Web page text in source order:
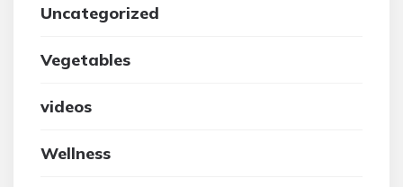
Uncategorized
Vegetables
videos
Wellness